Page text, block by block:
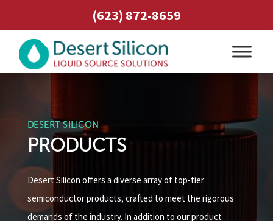
(623) 872-8659
DESERT SILICON
PRODUCTS
Desert Silicon offers a diverse array of top-tier
semiconductor products, crafted to meet the rigorous
demands of the industry. In addition to our product